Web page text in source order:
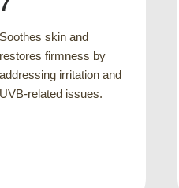
help repair visible skin
damage and strengthen
skin's underlying
supportive elements